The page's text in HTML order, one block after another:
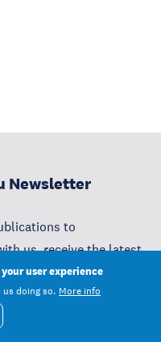
Newsletter
to
us, receive the latest
user experience
doing so. More info